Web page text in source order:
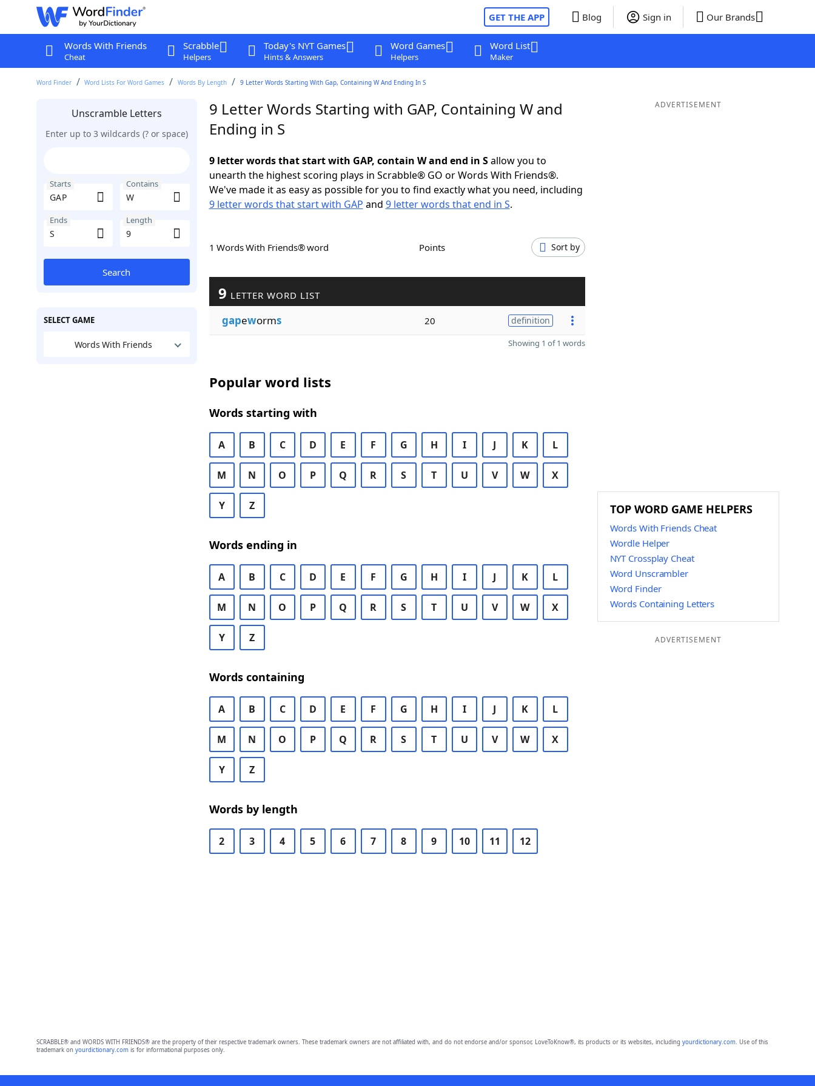
GET THE APP Blog Sign in Our Brands
Words With Friends
Cheat
Scrabble
Helpers
Today's NYT Games
Hints & Answers
Word Games
Helpers
Word List
Maker
Word Finder Word Lists For Word Games Words By Length 9 Letter Words Starting With Gap, Containing W And Ending In S
Unscramble Letters
Enter up to 3 wildcards (? or space)
Starts Contains
Ends Length
Search
SELECT GAME
Words With Friends
9 Letter Words Starting with GAP, Containing W and
Ending in S
9 letter words that start with GAP, contain W and end in Sallow you to
unearth the highest scoring plays in Scrabble® GO or Words With Friends®.
We've made it as easy as possible for you to find exactly what you need, including
9 letter words that start with GAP and 9 letter words that end in S.
1 Words With Friends® word Points Sort by
9 LETTER WORD LIST
gapeworms 20 definition
Showing 1 of 1 words
Popular word lists
Words starting with
A B C D E F G H I J K L
M N O P Q R S T U V W X
Y Z
Words ending in
A B C D E F G H I J K L
M N O P Q R S T U V W X
Y Z
Words containing
A B C D E F G H I J K L
M N O P Q R S T U V W X
Y Z
Words by length
2 3 4 5 6 7 8 9 10 11 12
ADVERTISEMENT
TOP WORD GAME HELPERS
Words With Friends Cheat
Wordle Helper
NYT Crossplay Cheat
Word Unscrambler
Word Finder
Words Containing Letters
ADVERTISEMENT
SCRABBLE® and WORDS WITH FRIENDS® are the property of their respective trademark owners. These trademark owners are not affiliated with, and do not endorse and/or sponsor, LoveToKnow®, its products or its websites, including yourdictionary.com. Use of this
trademark on yourdictionary.comis for informational purposes only.